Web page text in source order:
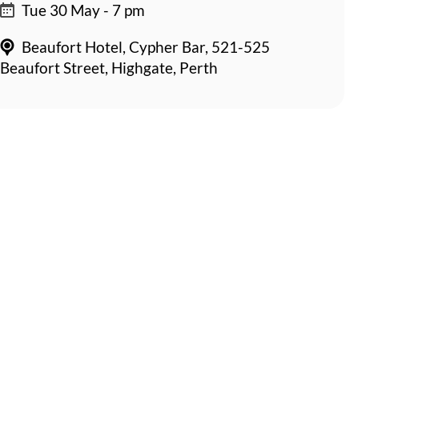
Tue 30 May - 7 pm
Beaufort Hotel, Cypher Bar, 521-525
Beaufort Street, Highgate, Perth